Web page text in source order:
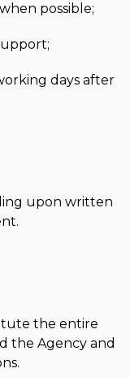
possible;
days after
upon written
the entire
the Agency and